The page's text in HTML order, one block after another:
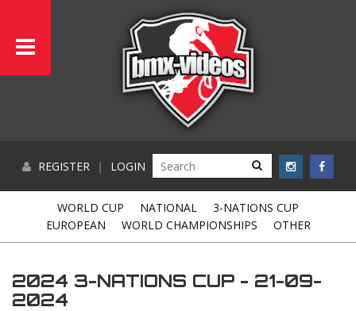
REGISTER | LOGIN
WORLD CUP NATIONAL
3-NATIONS CUP
EUROPEAN
WORLD CHAMPIONSHIPS OTHER
2024 3-NATIONS CUP - 21-09-
2024